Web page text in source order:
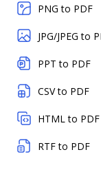
PNG to PDF
JPG/JPEG to
PPT to PDF
CSV to PDF
HTML to PDF
RTF to PDF